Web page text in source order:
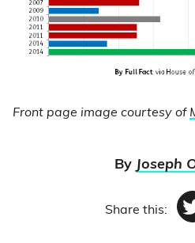
Front page image courtesy of
By Joseph
Share this: